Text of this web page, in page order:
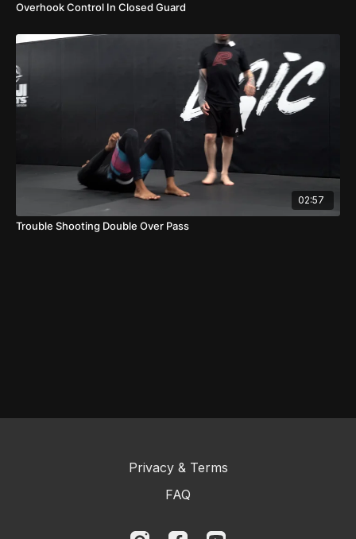
Overhook Control In Closed Guard
02:57
Trouble Shooting Double Over Pass
Privacy & Terms
FAQ